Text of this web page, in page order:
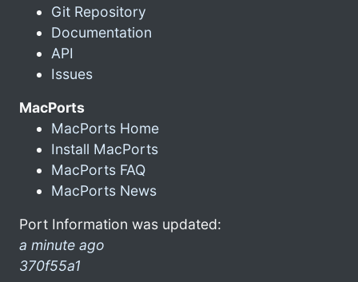
Git Repository
Documentation
API
Issues
MacPorts
MacPorts Home
Install MacPorts
MacPorts FAQ
MacPorts News
Port Information was updated:
a minute ago
370f55a1